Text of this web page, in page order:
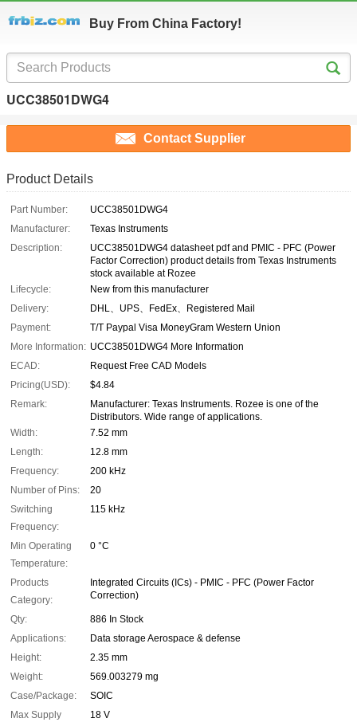
Buy From China Factory!
UCC38501DWG4
Contact Supplier
Product Details
Part Number:
UCC38501DWG4
Manufacturer:
Texas Instruments
Description:
UCC38501DWG4 datasheet pdf and PMIC - PFC (Power
Factor Correction) product details from Texas Instruments
stock available at Rozee
Lifecycle:
New from this manufacturer
Delivery:
DHL、UPS、FedEx、Registered Mail
Payment:
T/T Paypal Visa MoneyGram Western Union
More Information: UCC38501DWG4 More Information
ECAD:
Request Free CAD Models
Pricing(USD):
$4.84
Remark:
Manufacturer: Texas Instruments. Rozee is one of the
Distributors. Wide range of applications.
Width:
7.52 mm
Length:
12.8 mm
Frequency:
200 kHz
Number of Pins:
20
Switching
Frequency:
115 kHz
Min Operating
Temperature:
0 °C
Products
Category:
Integrated Circuits (ICs) - PMIC - PFC (Power Factor
Correction)
Qty:
886 In Stock
Applications:
Data storage Aerospace & defense
Height:
2.35 mm
Weight:
569.003279 mg
Case/Package:
SOIC
Max Supply
18 V